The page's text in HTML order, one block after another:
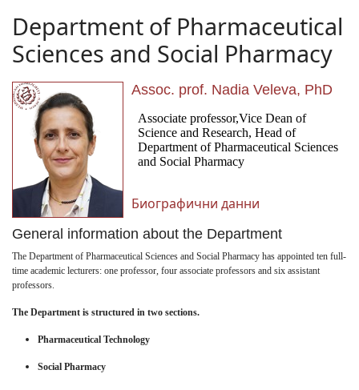
Department of Pharmaceutical
Sciences and Social Pharmacy
Assoc. prof. Nadia Veleva, PhD
Биографични данни
General information about the Department
The Department of Pharmaceutical Sciences and Social Pharmacy has appointed ten full-
time academic lecturers: one professor, four associate professors and six assistant
professors.
The Department is structured in two sections.
Pharmaceutical Technology
Social Pharmacy